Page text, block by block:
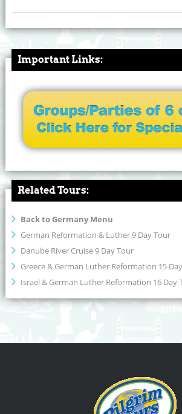
Important Links:
Related Tours:
Back to Germany Menu
German Reformation & Luther 9 Day Tour
Danube River Cruise 9 Day Tour
Greece & German Luther Reformation 15
Israel & German Luther Reformation 16 Day